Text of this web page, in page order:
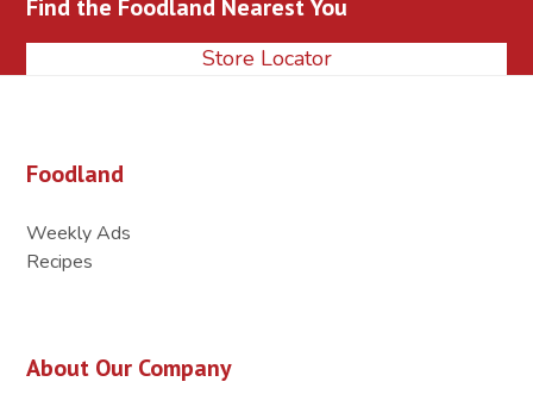
post:
post:
Find the Foodland Nearest You
Store Locator
Foodland
Weekly Ads
Recipes
About Our Company